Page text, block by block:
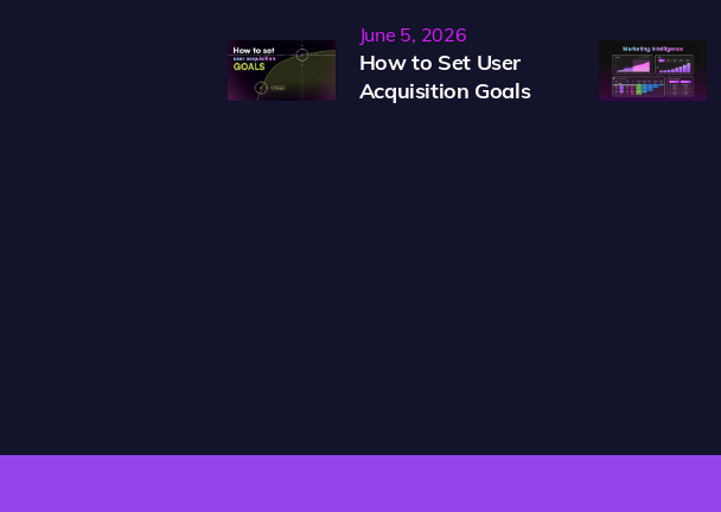
June 5, 2026
How to Set User
Acquisition Goals